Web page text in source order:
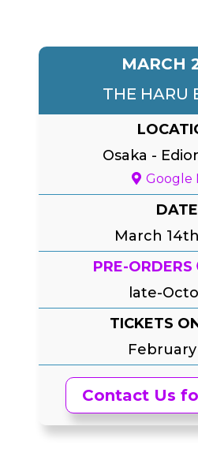
MARCH
THE HARU
Osaka -
Google
DATE
March
PRE-ORDERS
late-
TICKETS
Contact Us